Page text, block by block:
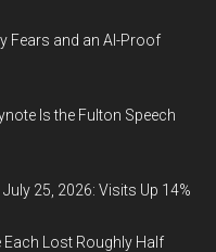
Fears and an AI-Proof
Is the Fulton Speech
25, 2026: Visits Up 14%
Each Lost Roughly Half